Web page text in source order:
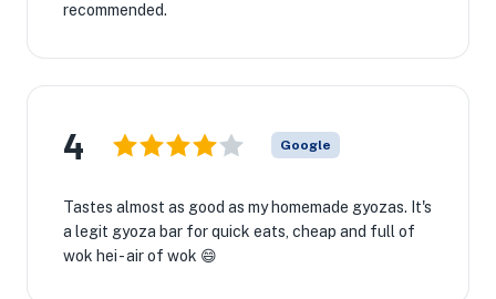
recommended.
4 Google
Tastes almost as good as my homemade gyozas. It's
a legit gyoza bar for quick eats, cheap and full of
wok hei - air of wok 😄